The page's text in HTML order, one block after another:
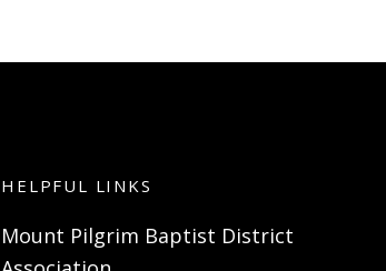
HELPFUL LINKS
Mount Pilgrim Baptist District